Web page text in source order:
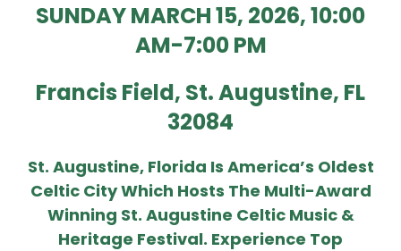
SUNDAY MARCH 15, 2026, 10:00
AM-7:00 PM
Francis Field, St. AUgustine, FL
32084
St. Augustine, Florida Is America’s Oldest
Celtic City Which Hosts The Multi-Award
Winning St. Augustine Celtic Music &
Heritage Festival. Experience Top